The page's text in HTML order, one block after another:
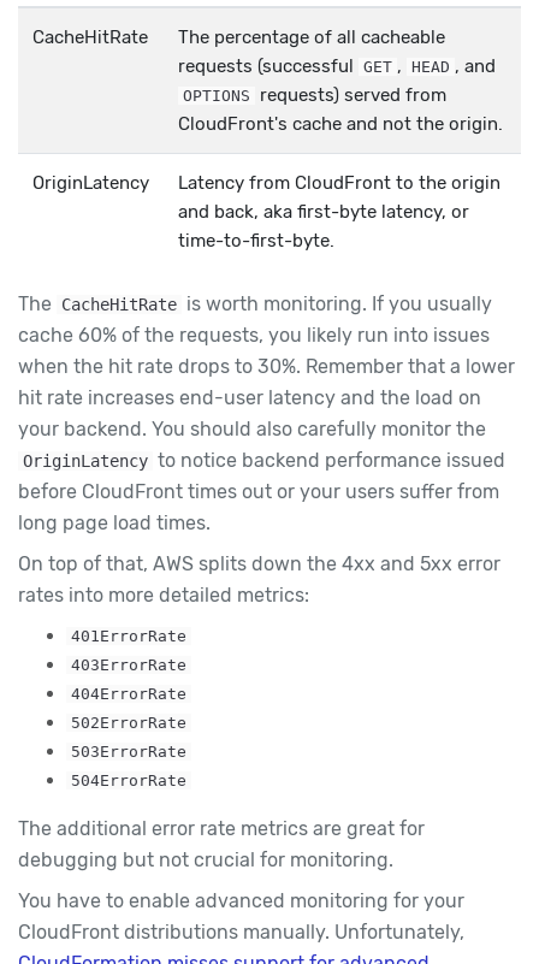
CacheHitRate
The percentage of all cacheable
requests (successful GET , HEAD , and
OPTIONS
requests) served from
CloudFront's cache and not the origin.
OriginLatency
Latency from CloudFront to the origin
and back, aka first-byte latency, or
time-to-first-byte.
The CacheHitRate is worth monitoring. If you usually
cache 60% of the requests, you likely run into issues
when the hit rate drops to 30%. Remember that a lower
hit rate increases end-user latency and the load on
your backend. You should also carefully monitor the
OriginLatency to notice backend performance issued
before CloudFront times out or your users suffer from
long page load times.
On top of that, AWS splits down the 4xx and 5xx error
rates into more detailed metrics:
401ErrorRate
403ErrorRate
404ErrorRate
502ErrorRate
503ErrorRate
504ErrorRate
The additional error rate metrics are great for
debugging but not crucial for monitoring.
You have to enable advanced monitoring for your
CloudFront distributions manually. Unfortunately,